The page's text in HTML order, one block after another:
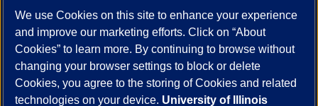
UI Health
Veterans Affairs
Report a Concern
Powered by Red 3.0.51
We use Cookies on this site to enhance your experience
and improve our marketing efforts. Click on “About
Cookies” to learn more. By continuing to browse without
changing your browser settings to block or delete
Cookies, you agree to the storing of Cookies and related
technologies on your device. University of Illinois